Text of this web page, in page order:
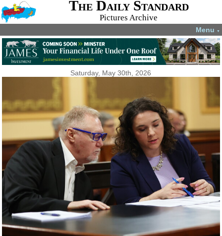
The Daily Standard
Pictures Archive
Menu ▼
Saturday, May 30th, 2026